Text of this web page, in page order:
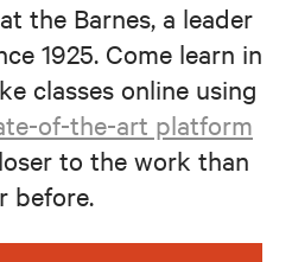
the Barnes, a leader
1925. Come learn in
classes online using
of-the-art platform
to the work than
before.